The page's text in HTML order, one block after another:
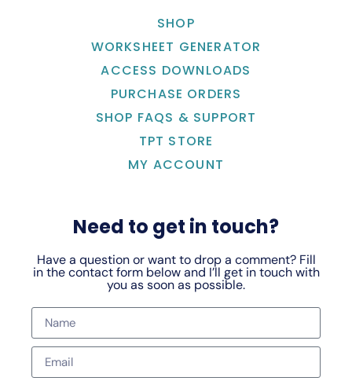
SHOP
WORKSHEET GENERATOR
ACCESS DOWNLOADS
PURCHASE ORDERS
SHOP FAQS & SUPPORT
TPT STORE
MY ACCOUNT
Need to get in touch?
Have a question or want to drop a comment? Fill
in the contact form below and I’ll get in touch with
you as soon as possible.